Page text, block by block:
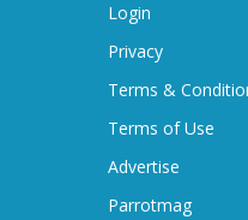
Login
Privacy
Terms &
Terms of Use
Advertise
Parrotmag